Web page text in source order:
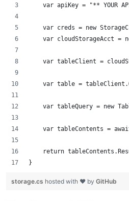
var apiKey = "** YOUR
var creds = new
var cloudStorageAcct =
var tableClient =
var table =
var tableQuery = new
var tableContents =
return
}
storage.cs hosted with ❤ by GitHub